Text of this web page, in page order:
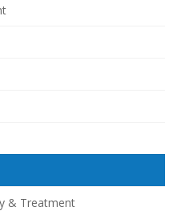
& Treatment